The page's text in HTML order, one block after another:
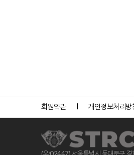
회원약관 개인정보처리방
(우:02447) 서울특별시 동대문구